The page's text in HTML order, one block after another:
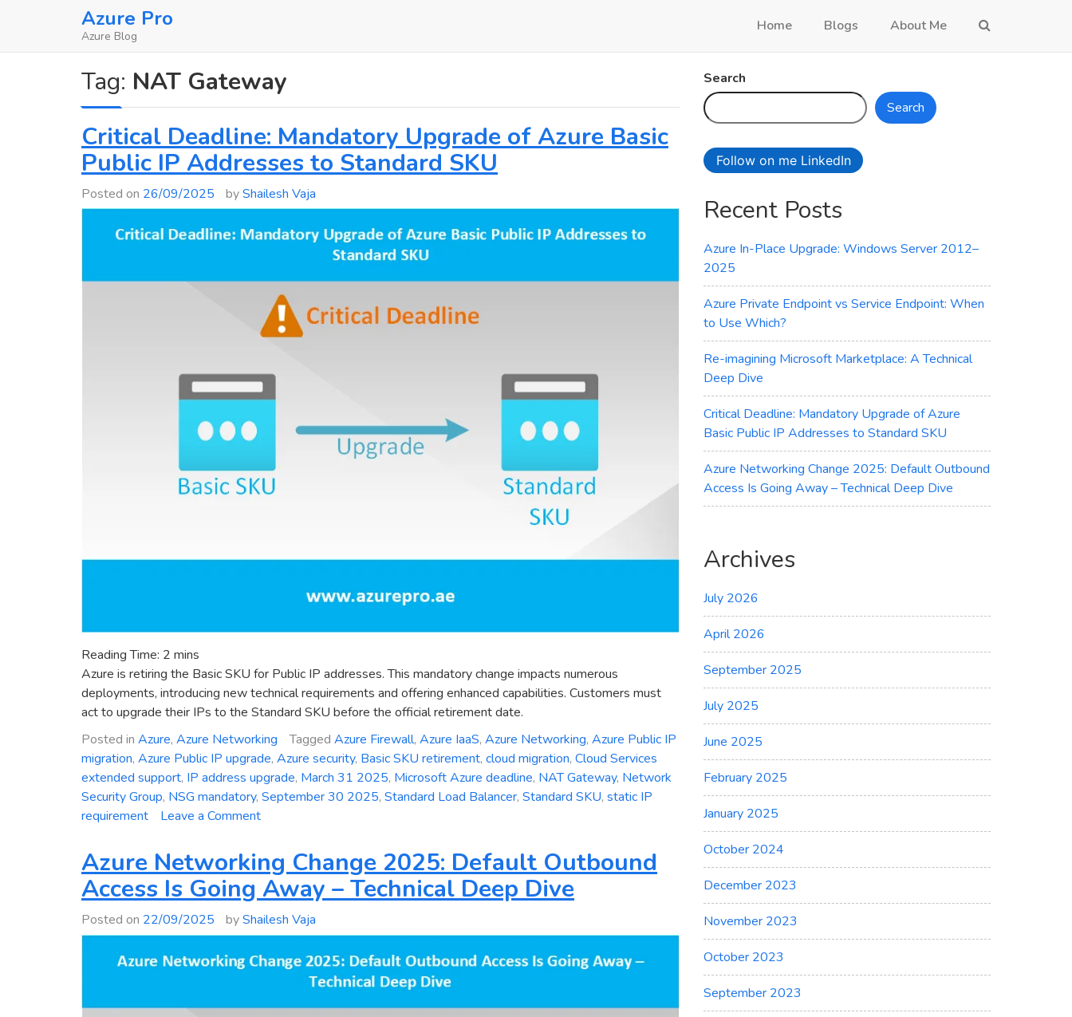
Azure Pro
Azure Blog
Home Blogs About Me
Tag: NAT Gateway
Critical Deadline: Mandatory Upgrade of Azure Basic
Public IP Addresses to Standard SKU
Posted on 26/09/2025 byShailesh Vaja
Reading Time: 2 mins
Azure is retiring the Basic SKU for Public IP addresses. This mandatory change impacts numerous
deployments, introducing new technical requirements and offering enhanced capabilities. Customers must
act to upgrade their IPs to the Standard SKU before the official retirement date.
Posted in Azure, Azure Networking Tagged Azure Firewall, Azure IaaS, Azure Networking, Azure Public IP
migration, Azure Public IP upgrade, Azure security, Basic SKU retirement, cloud migration, Cloud Services
extended support, IP address upgrade, March 31 2025, Microsoft Azure deadline, NAT Gateway, Network
Security Group, NSG mandatory, September 30 2025, Standard Load Balancer, Standard SKU, static IP
requirement
Leave a Commenton
Deadline:
Mandatory
Upgrade
of
Public
Addresses
Azure Networking Change 2025: Default Outbound
Access Is Going Away – Technical Deep Dive
Posted on 22/09/2025 byShailesh Vaja
Search
Search
Follow on me LinkedIn
Recent Posts
Azure In-Place Upgrade: Windows Server 2012–
2025
Azure Private Endpoint vs Service Endpoint: When
to Use Which?
Re-imagining Microsoft Marketplace: A Technical
Deep Dive
Critical Deadline: Mandatory Upgrade of Azure
Basic Public IP Addresses to Standard SKU
Azure Networking Change 2025: Default Outbound
Access Is Going Away – Technical Deep Dive
Archives
July 2026
April 2026
September 2025
July 2025
June 2025
February 2025
January 2025
October 2024
December 2023
November 2023
October 2023
September 2023